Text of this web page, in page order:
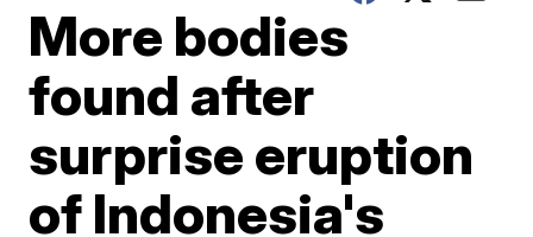
More bodies
found after
surprise eruption
of Indonesia's